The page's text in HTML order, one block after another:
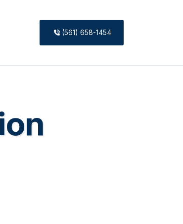
(561) 658-1454